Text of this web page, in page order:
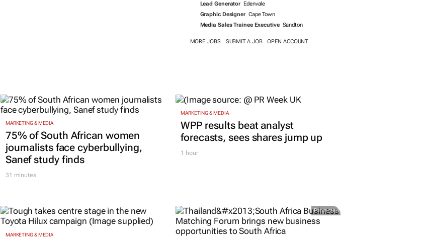
Lead Generator Edenvale
Graphic Designer Cape Town
Media Sales Trainee Executive Sandton
MORE JOBS SUBMIT A JOB OPEN ACCOUNT
MARKETING & MEDIA
75% of South African women
journalists face cyberbullying,
Sanef study finds
31 minutes
MARKETING & MEDIA
WPP results beat analyst
forecasts, sees shares jump up
1 hour
MARKETING & MEDIA
Promoted